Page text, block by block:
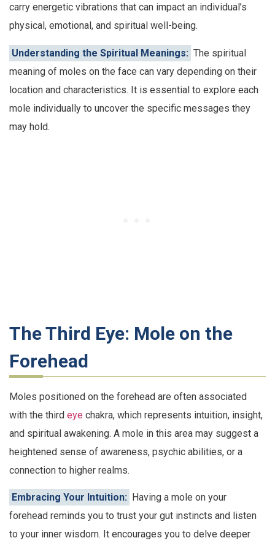
carry energetic vibrations that can impact an individual’s
physical, emotional, and spiritual well-being.
Understanding the Spiritual Meanings: The spiritual
meaning of moles on the face can vary depending on their
location and characteristics. It is essential to explore each
mole individually to uncover the specific messages they
may hold.
The Third Eye: Mole on the
Forehead
Moles positioned on the forehead are often associated
with the third eye chakra, which represents intuition, insight,
and spiritual awakening. A mole in this area may suggest a
heightened sense of awareness, psychic abilities, or a
connection to higher realms.
Embracing Your Intuition:
Having a mole on your
forehead reminds you to trust your gut instincts and listen
to your inner wisdom. It encourages you to delve deeper